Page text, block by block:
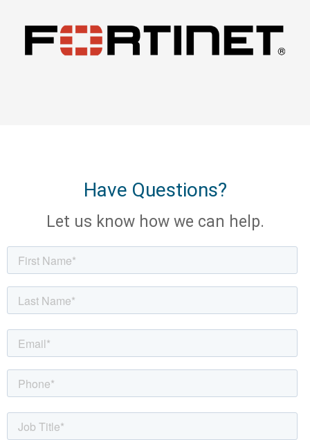
Have Questions?
Let us know how we can help.